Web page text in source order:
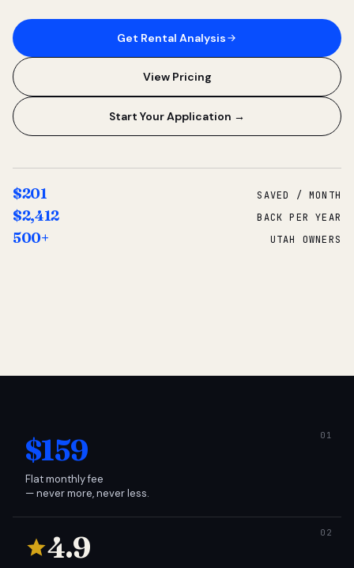
Get Rental Analysis
View Pricing
Start Your Application →
$201 SAVED / MONTH
$2,412 BACK PER YEAR
500+ UTAH OWNERS
$159
Flat monthly fee
— never more, never less.
4.9